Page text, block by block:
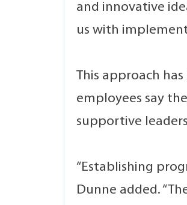
and innovative
us with
This approach
employees say
supportive
“Establishing
Dunne added.